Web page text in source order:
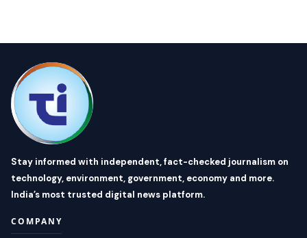
Stay informed with independent, fact-checked journalism on
technology, environment, government, economy and more.
India’s most trusted digital news platform.
COMPANY